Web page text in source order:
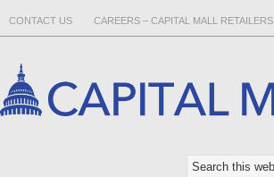
CONTACT US CAREERS – CAPITAL MALL RETAILERS